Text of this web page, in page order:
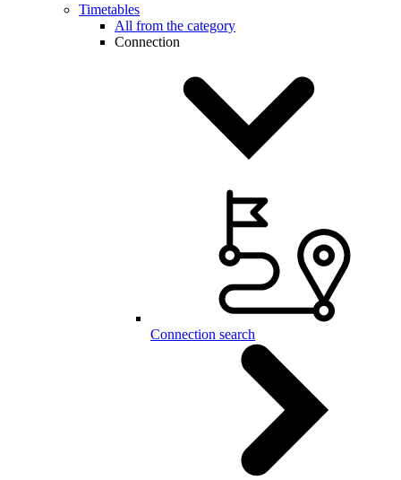
Timetables
All from the category
Connection
Connection search